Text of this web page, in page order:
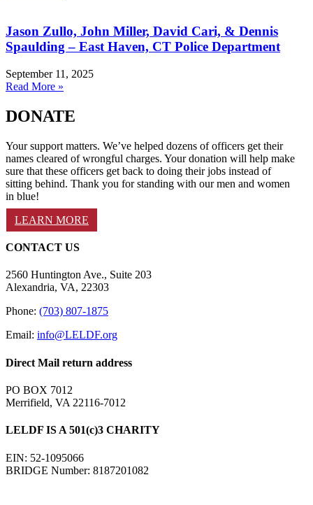
Jason Zullo, John Miller, David Cari, & Dennis
Spaulding – East Haven, CT Police Department
September 11, 2025
Read More »
DONATE
Your support matters. We’ve helped dozens of officers get their
names cleared of wrongful charges. Your donation will help make
sure that these officers get back to doing their jobs instead of
sitting behind. Thank you for standing with our men and women
in blue!
LEARN MORE
CONTACT US
2560 Huntington Ave., Suite 203
Alexandria, VA, 22303
Phone: (703) 807-1875
Email: info@LELDF.org
Direct Mail return address
PO BOX 7012
Merrifield, VA 22116-7012
LELDF IS A 501(c)3 CHARITY
EIN: 52-1095066
BRIDGE Number: 8187201082